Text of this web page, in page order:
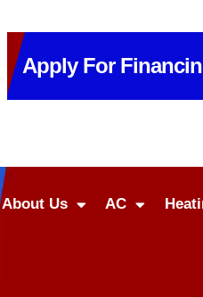
Apply For
About Us AC